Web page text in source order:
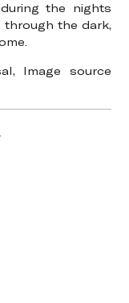
the nights
through the dark,
Image source